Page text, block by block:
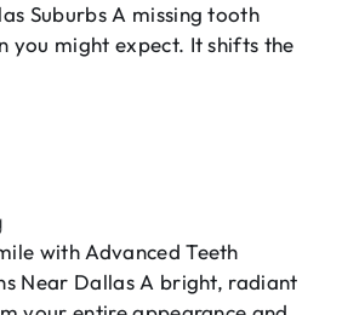
Suburbs A missing tooth
you might expect. It shifts the
with Advanced Teeth
Near Dallas A bright, radiant